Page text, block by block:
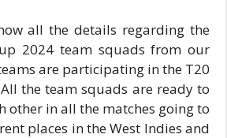
all the details regarding the
2024 team squads from our
are participating in the T20
the team squads are ready to
other in all the matches going to
places in the West Indies and